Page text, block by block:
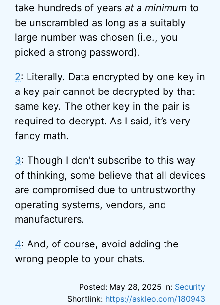
take hundreds of years at a minimum to
be unscrambled as long as a suitably
large number was chosen (i.e., you
picked a strong password).
2: Literally. Data encrypted by one key in
a key pair cannot be decrypted by that
same key. The other key in the pair is
required to decrypt. As I said, it’s very
fancy math.
3: Though I don’t subscribe to this way
of thinking, some believe that all devices
are compromised due to untrustworthy
operating systems, vendors, and
manufacturers.
4: And, of course, avoid adding the
wrong people to your chats.
Posted: May 28, 2025 in: Security
Shortlink: https://askleo.com/180943